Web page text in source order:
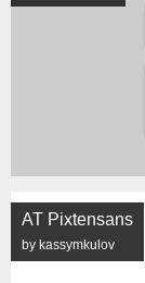
AT Pixtensans
by kassymkulov